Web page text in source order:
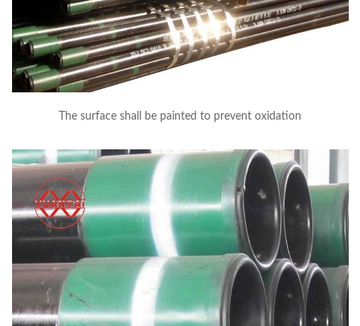
The surface shall be painted to prevent oxidation